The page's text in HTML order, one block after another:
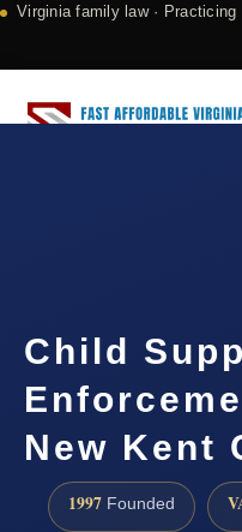
Virginia family law · Practicing
Child
New Kent
1997 Founded